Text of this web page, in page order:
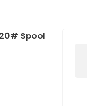
Spool